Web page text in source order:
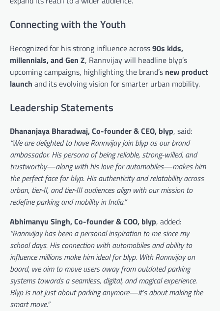
Connecting with the Youth
Recognized for his strong influence across90s kids,
millennials, and Gen Z, Rannvijay will headline blyp’s
upcoming campaigns, highlighting the brand’s new product
launch and its evolving vision for smarter urban mobility.
Leadership Statements
Dhananjaya Bharadwaj, Co-founder & CEO, blyp, said:
“We are delighted to have Rannvijay join blyp as our brand
ambassador. His persona of being reliable, strong-willed, and
trustworthy—along with his love for automobiles—makes him
the perfect face for blyp. His authenticity and relatability across
urban, tier-II, and tier-III audiences align with our mission to
redefine parking and mobility in India.”
Abhimanyu Singh, Co-founder & COO, blyp, added:
“Rannvijay has been a personal inspiration to me since my
school days. His connection with automobiles and ability to
influence millions make him ideal for blyp. With Rannvijay on
board, we aim to move users away from outdated parking
systems towards a seamless, digital, and magical experience.
Blyp is not just about parking anymore—it’s about making the
smart move.”